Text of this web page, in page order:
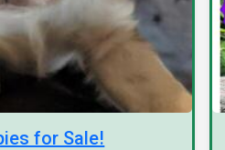
for Sale!